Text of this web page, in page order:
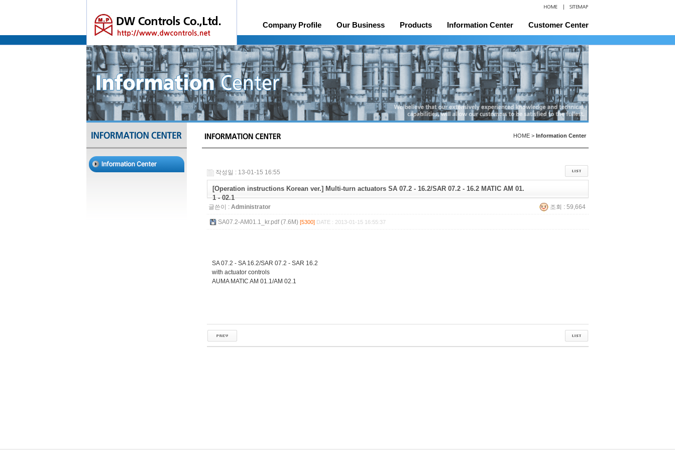
Company Profile Our Business Products Information Center Customer Center
HOME > Information Center
작성일 : 13-01-15 16:55
[Operation instructions Korean ver.] Multi-turn actuators SA 07.2 - 16.2/SAR 07.2 - 16.2 MATIC AM 01.
1 - 02.1
글쓴이 : Administrator 조회 : 59,664
SA07.2-AM01.1_kr.pdf (7.6M) [5300] DATE : 2013-01-15 16:55:37
SA 07.2 - SA 16.2/SAR 07.2 - SAR 16.2
with actuator controls
AUMA MATIC AM 01.1/AM 02.1